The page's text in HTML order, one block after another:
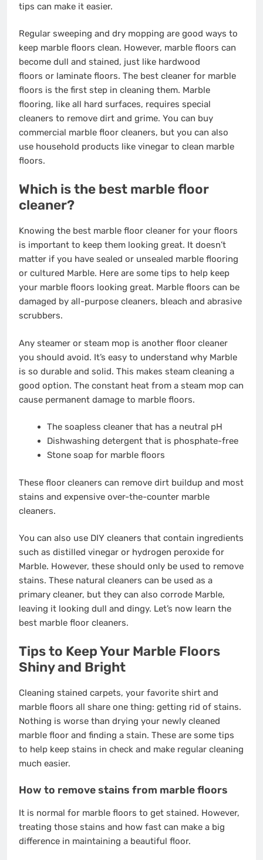
tips can make it easier.
Regular sweeping and dry mopping are good ways to
keep marble floors clean. However, marble floors can
become dull and stained, just like hardwood
floors or laminate floors. The best cleaner for marble
floors is the first step in cleaning them. Marble
flooring, like all hard surfaces, requires special
cleaners to remove dirt and grime. You can buy
commercial marble floor cleaners, but you can also
use household products like vinegar to clean marble
floors.
Which is the best marble floor
cleaner?
Knowing the best marble floor cleaner for your floors
is important to keep them looking great. It doesn’t
matter if you have sealed or unsealed marble flooring
or cultured Marble. Here are some tips to help keep
your marble floors looking great. Marble floors can be
damaged by all-purpose cleaners, bleach and abrasive
scrubbers.
Any steamer or steam mop is another floor cleaner
you should avoid. It’s easy to understand why Marble
is so durable and solid. This makes steam cleaning a
good option. The constant heat from a steam mop can
cause permanent damage to marble floors.
The soapless cleaner that has a neutral pH
Dishwashing detergent that is phosphate-free
Stone soap for marble floors
These floor cleaners can remove dirt buildup and most
stains and expensive over-the-counter marble
cleaners.
You can also use DIY cleaners that contain ingredients
such as distilled vinegar or hydrogen peroxide for
Marble. However, these should only be used to remove
stains. These natural cleaners can be used as a
primary cleaner, but they can also corrode Marble,
leaving it looking dull and dingy. Let’s now learn the
best marble floor cleaners.
Tips to Keep Your Marble Floors
Shiny and Bright
Cleaning stained carpets, your favorite shirt and
marble floors all share one thing: getting rid of stains.
Nothing is worse than drying your newly cleaned
marble floor and finding a stain. These are some tips
to help keep stains in check and make regular cleaning
much easier.
How to remove stains from marble floors
It is normal for marble floors to get stained. However,
treating those stains and how fast can make a big
difference in maintaining a beautiful floor.